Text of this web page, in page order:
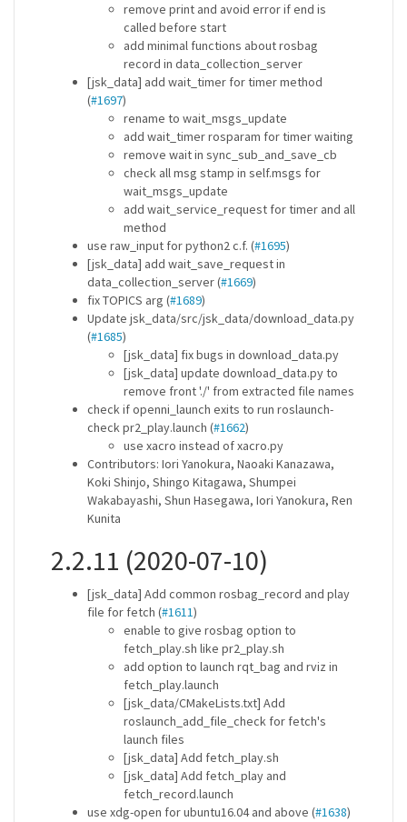
remove print and avoid error if end is
called before start
add minimal functions about rosbag
record in data_collection_server
[jsk_data] add wait_timer for timer method
(#1697)
rename to wait_msgs_update
add wait_timer rosparam for timer waiting
remove wait in sync_sub_and_save_cb
check all msg stamp in self.msgs for
wait_msgs_update
add wait_service_request for timer and all
method
use raw_input for python2 c.f. (#1695)
[jsk_data] add wait_save_request in
data_collection_server (#1669)
fix TOPICS arg (#1689)
Update jsk_data/src/jsk_data/download_data.py
(#1685)
[jsk_data] fix bugs in download_data.py
[jsk_data] update download_data.py to
remove front './' from extracted file names
check if openni_launch exits to run roslaunch-
check pr2_play.launch (#1662)
use xacro instead of xacro.py
Contributors: Iori Yanokura, Naoaki Kanazawa,
Koki Shinjo, Shingo Kitagawa, Shumpei
Wakabayashi, Shun Hasegawa, Iori Yanokura, Ren
Kunita
2.2.11 (2020-07-10)
[jsk_data] Add common rosbag_record and play
file for fetch (#1611)
enable to give rosbag option to
fetch_play.sh like pr2_play.sh
add option to launch rqt_bag and rviz in
fetch_play.launch
[jsk_data/CMakeLists.txt] Add
roslaunch_add_file_check for fetch's
launch files
[jsk_data] Add fetch_play.sh
[jsk_data] Add fetch_play and
fetch_record.launch
use xdg-open for ubuntu16.04 and above (#1638)